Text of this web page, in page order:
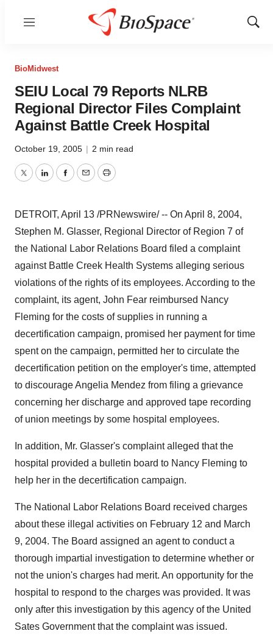
Menu
Show
BioMidwest
SEIU Local 79 Reports NLRB
Regional Director Files Complaint
Against Battle Creek Hospital
October 19, 2005 | 2 min read
TwitterLinkedInFacebook
EmailPrint
DETROIT, April 13 /PRNewswire/ -- On April 8, 2004,
Stephen M. Glasser, Regional Director of Region 7 of
the National Labor Relations Board filed a complaint
against Battle Creek Health Systems alleging serious
violations of the rights of its employees. According to the
complaint, its agent, John Fear reimbursed Nancy
Fleming for the costs of supplies in running a
decertification campaign, promised her payment for time
spent on the campaign, permitted her to circulate the
decertification petition on the employer's time, attempted
to discourage Angelia Mendez from filing a grievance
concerning her discharge and approved tape recording
of union meetings by some hospital employees.
In addition, Mr. Glasser's complaint alleged that the
hospital provided a bulletin board to Nancy Fleming to
help her in the decertification campaign.
The National Labor Relations Board received charges
about these illegal activities on February 12 and March
9, 2004. The Board assigned an agent to conduct a
thorough impartial investigation to determine whether or
not the union's charges had merit. An opportunity for the
hospital to respond to the charges was provided. It was
only after this investigation by this agency of the United
Sates Government that the complaint was issued.